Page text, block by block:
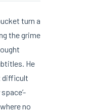
turn a
the grime
He
difficult
no